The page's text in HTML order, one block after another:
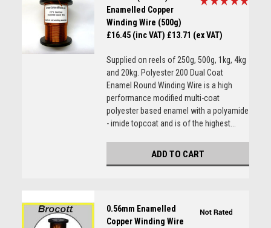
Enamelled Copper
Winding Wire (500g)
£16.45 (inc VAT) £13.71 (ex VAT)
Supplied on reels of 250g, 500g, 1kg, 4kg
and 20kg. Polyester 200 Dual Coat
Enamel Round Winding Wire is a high
performance modified multi-coat
polyester based enamel with a polyamide
- imide topcoat and is of the highest...
ADD TO CART
0.56mm Enamelled
Copper Winding Wire